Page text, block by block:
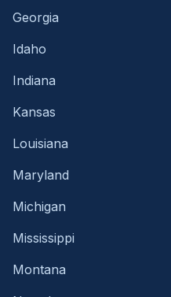
Georgia
Idaho
Indiana
Kansas
Louisiana
Maryland
Michigan
Mississippi
Montana